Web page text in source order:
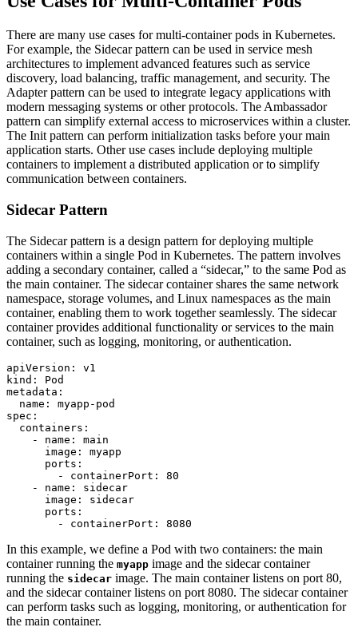
There are many use cases for multi-container pods in Kubernetes.
For example, the Sidecar pattern can be used in service mesh
architectures to implement advanced features such as service
discovery, load balancing, traffic management, and security. The
Adapter pattern can be used to integrate legacy applications with
modern messaging systems or other protocols. The Ambassador
pattern can simplify external access to microservices within a cluster.
The Init pattern can perform initialization tasks before your main
application starts. Other use cases include deploying multiple
containers to implement a distributed application or to simplify
communication between containers.
Sidecar Pattern
The Sidecar pattern is a design pattern for deploying multiple
containers within a single Pod in Kubernetes. The pattern involves
adding a secondary container, called a “sidecar,” to the same Pod as
the main container. The sidecar container shares the same network
namespace, storage volumes, and Linux namespaces as the main
container, enabling them to work together seamlessly. The sidecar
container provides additional functionality or services to the main
container, such as logging, monitoring, or authentication.
apiVersion :
v1
kind :
Pod
metadata :
name :
myapp-pod
spec :
containers :
- name :
main
image :
myapp
ports :
- containerPort :
80
- name :
sidecar
image :
sidecar
ports :
- containerPort : 8080
In this example, we define a Pod with two containers: the main
container running the myapp image and the sidecar container
running the sidecar image. The main container listens on port 80,
and the sidecar container listens on port 8080. The sidecar container
can perform tasks such as logging, monitoring, or authentication for
the main container.